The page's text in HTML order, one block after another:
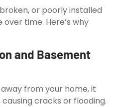
or poorly installed
time. Here’s why
and Basement
from your home, it
cracks or flooding.